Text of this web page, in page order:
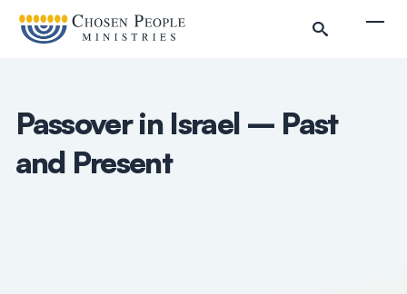
Passover in Israel – Past
and Present